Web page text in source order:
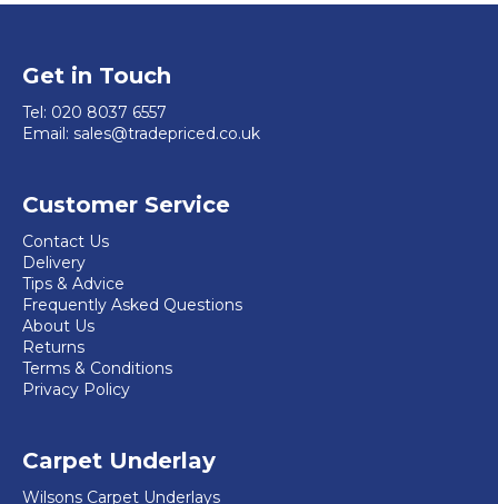
Get in Touch
Tel: 020 8037 6557
Email: sales@tradepriced.co.uk
Customer Service
Contact Us
Delivery
Tips & Advice
Frequently Asked Questions
About Us
Returns
Terms & Conditions
Privacy Policy
Carpet Underlay
Wilsons Carpet Underlays